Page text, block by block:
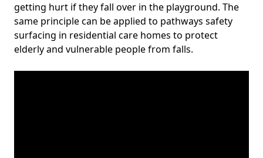
getting hurt if they fall over in the playground. The
same principle can be applied to pathways safety
surfacing in residential care homes to protect
elderly and vulnerable people from falls.